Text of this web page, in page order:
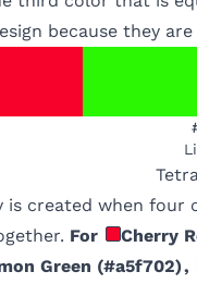
because they
is created when
For Cherry
Green (#a5f702),